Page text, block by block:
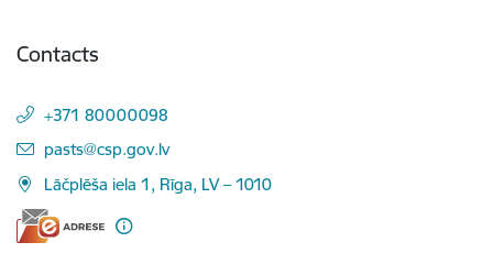
Contacts
+371 80000098
E-mail:
pasts@csp.gov.lv
Lāčplēša iela 1, Rīga, LV – 1010